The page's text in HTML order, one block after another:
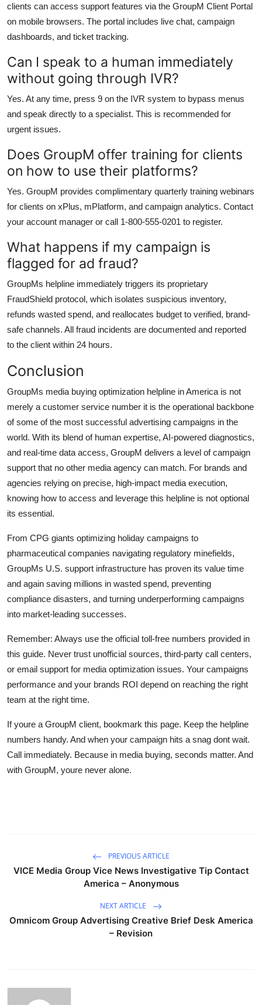
clients can access support features via the GroupM Client Portal
on mobile browsers. The portal includes live chat, campaign
dashboards, and ticket tracking.
Can I speak to a human immediately
without going through IVR?
Yes. At any time, press 9 on the IVR system to bypass menus
and speak directly to a specialist. This is recommended for
urgent issues.
Does GroupM offer training for clients
on how to use their platforms?
Yes. GroupM provides complimentary quarterly training webinars
for clients on xPlus, mPlatform, and campaign analytics. Contact
your account manager or call 1-800-555-0201 to register.
What happens if my campaign is
flagged for ad fraud?
GroupMs helpline immediately triggers its proprietary
FraudShield protocol, which isolates suspicious inventory,
refunds wasted spend, and reallocates budget to verified, brand-
safe channels. All fraud incidents are documented and reported
to the client within 24 hours.
Conclusion
GroupMs media buying optimization helpline in America is not
merely a customer service number it is the operational backbone
of some of the most successful advertising campaigns in the
world. With its blend of human expertise, AI-powered diagnostics,
and real-time data access, GroupM delivers a level of campaign
support that no other media agency can match. For brands and
agencies relying on precise, high-impact media execution,
knowing how to access and leverage this helpline is not optional
its essential.
From CPG giants optimizing holiday campaigns to
pharmaceutical companies navigating regulatory minefields,
GroupMs U.S. support infrastructure has proven its value time
and again saving millions in wasted spend, preventing
compliance disasters, and turning underperforming campaigns
into market-leading successes.
Remember: Always use the official toll-free numbers provided in
this guide. Never trust unofficial sources, third-party call centers,
or email support for media optimization issues. Your campaigns
performance and your brands ROI depend on reaching the right
team at the right time.
If youre a GroupM client, bookmark this page. Keep the helpline
numbers handy. And when your campaign hits a snag dont wait.
Call immediately. Because in media buying, seconds matter. And
with GroupM, youre never alone.
PREVIOUS ARTICLE
VICE Media Group Vice News Investigative Tip Contact
America – Anonymous
NEXT ARTICLE
Omnicom Group Advertising Creative Brief Desk America
– Revision